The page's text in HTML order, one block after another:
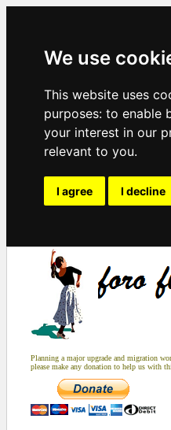
We use
This website uses
purposes: to enable
your interest in our
relevant to you.
I agree I decline
Planning a major upgrade and migration
please make any donation to help us with